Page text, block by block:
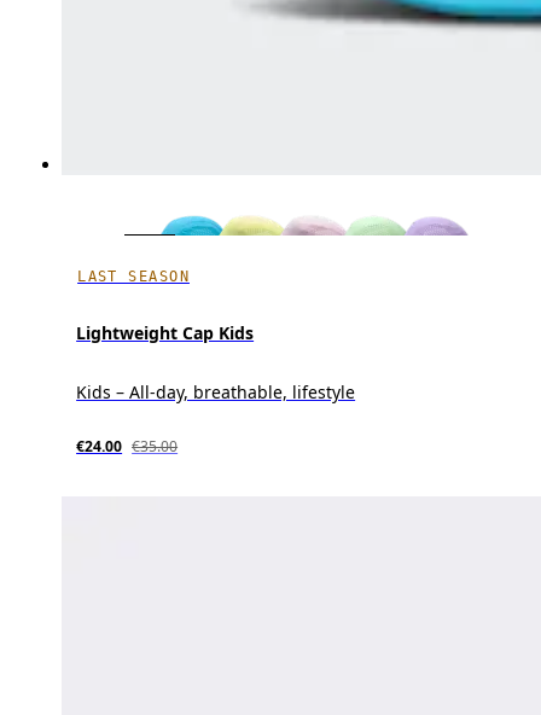
LAST SEASON
Lightweight Cap Kids
Kids – All-day, breathable, lifestyle
€24.00 €35.00